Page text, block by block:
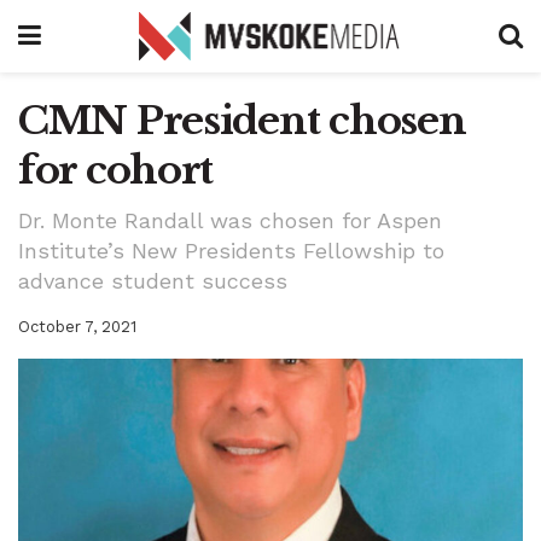
CMN President chosen
for cohort
Dr. Monte Randall was chosen for Aspen
Institute’s New Presidents Fellowship to
advance student success
October 7, 2021